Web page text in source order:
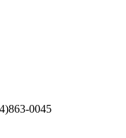
0045